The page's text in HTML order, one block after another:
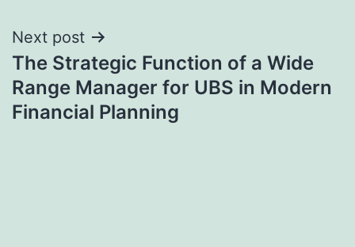
Next post
The Strategic Function of a Wide
Range Manager for UBS in Modern
Financial Planning